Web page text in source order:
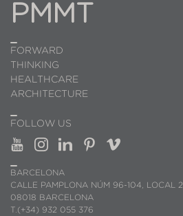
PMMT
FORWARD
THINKING
HEALTHCARE
ARCHITECTURE
FOLLOW US
BARCELONA
CALLE PAMPLONA NÚM 96-104, LOCAL 2
08018 BARCELONA
T.(+34) 932 055 376